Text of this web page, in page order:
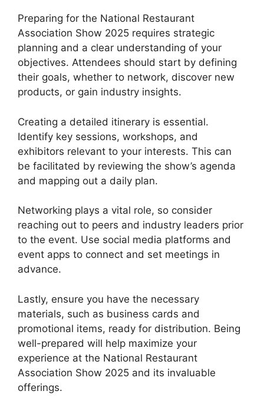
Preparing for the National Restaurant
Association Show 2025 requires strategic
planning and a clear understanding of your
objectives. Attendees should start by defining
their goals, whether to network, discover new
products, or gain industry insights.
Creating a detailed itinerary is essential.
Identify key sessions, workshops, and
exhibitors relevant to your interests. This can
be facilitated by reviewing the show’s agenda
and mapping out a daily plan.
Networking plays a vital role, so consider
reaching out to peers and industry leaders prior
to the event. Use social media platforms and
event apps to connect and set meetings in
advance.
Lastly, ensure you have the necessary
materials, such as business cards and
promotional items, ready for distribution. Being
well-prepared will help maximize your
experience at the National Restaurant
Association Show 2025 and its invaluable
offerings.